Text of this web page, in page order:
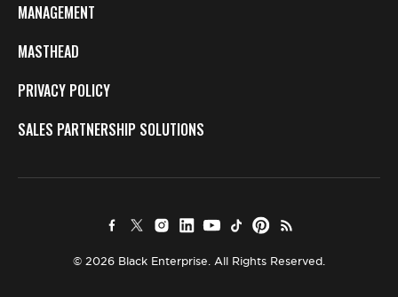
MANAGEMENT
MASTHEAD
PRIVACY POLICY
SALES PARTNERSHIP SOLUTIONS
© 2026 Black Enterprise. All Rights Reserved.